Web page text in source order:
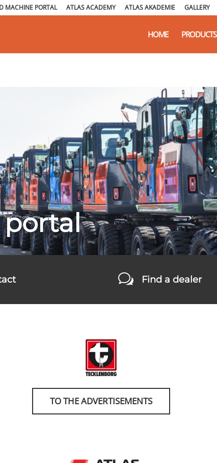
MACHINE PORTAL ATLAS ACADEMY ATLAS AKADEMIE GALLERY
HOME PRODUCTS
portal
w Find a dealer
TO THE ADVERTISEMENTS